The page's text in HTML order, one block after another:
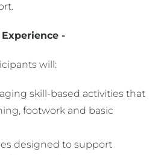
-
will:
skill-based activities that
footwork and basic
designed to support